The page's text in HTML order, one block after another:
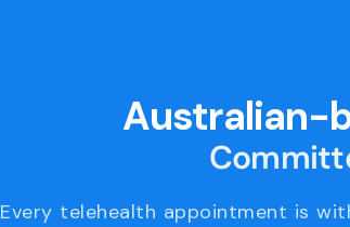
Australian-
Every telehealth appointment is